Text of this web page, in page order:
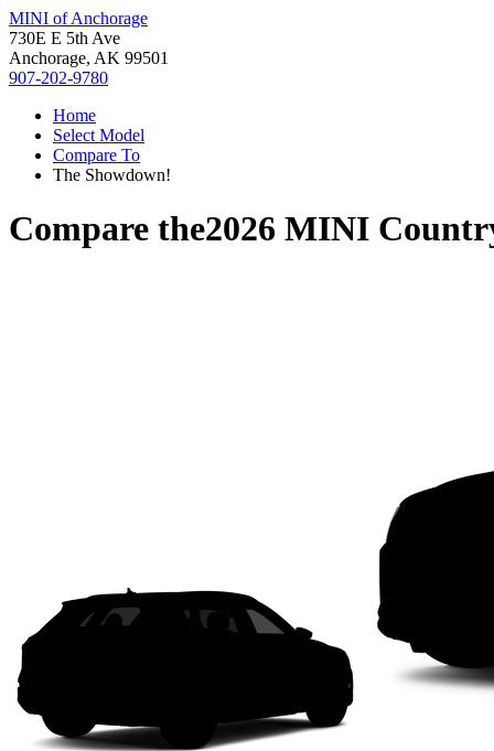
MINI of Anchorage
730E E 5th Ave
Anchorage, AK 99501
907-202-9780
Home
Select Model
Compare To
The Showdown!
Compare the2026 MINI